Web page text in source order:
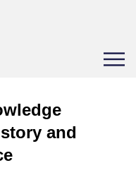
Toggle
and